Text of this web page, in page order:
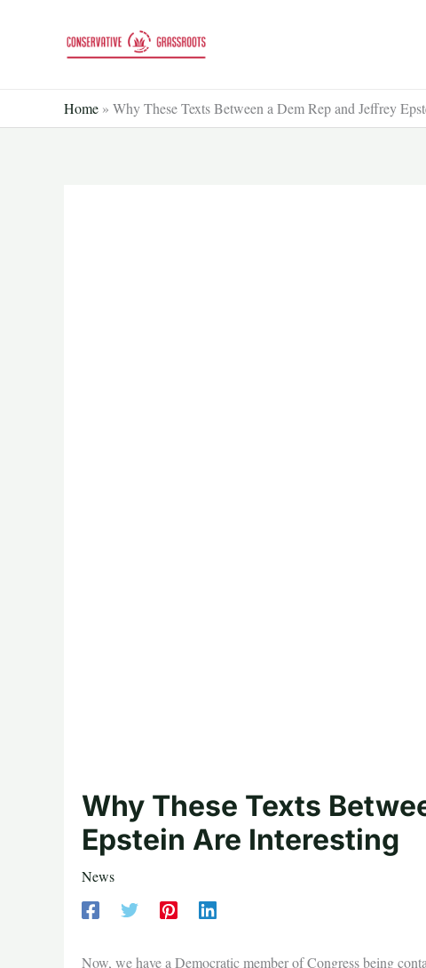
Home » Why These Texts Between a Dem Rep and Jeffrey
Why These Texts
Epstein Are Interesting
News
Now, we have a Democratic member of Congress being